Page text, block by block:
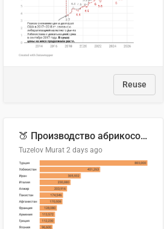
Reuse
🍑 Производство абрикосов по странам, 2022 год (тонн)
Tuzelov Murat 2 days ago